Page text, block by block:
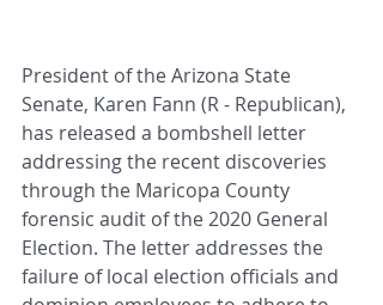
President of the Arizona State
Senate, Karen Fann (R - Republican),
has released a bombshell letter
addressing the recent discoveries
through the Maricopa County
forensic audit of the 2020 General
Election. The letter addresses the
failure of local election officials and